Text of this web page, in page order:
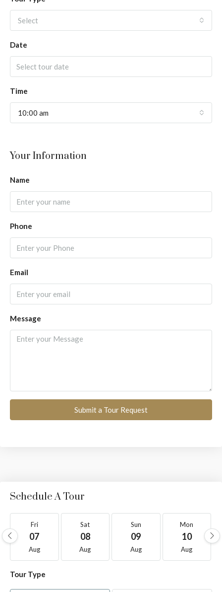
Select
Date
Time
10:00 am
Your Information
Name
Phone
Email
Message
Submit a Tour Request
Schedule A Tour
Fri
07
Aug
Sat
08
Aug
Sun
09
Aug
Mon
10
Aug
Tour Type